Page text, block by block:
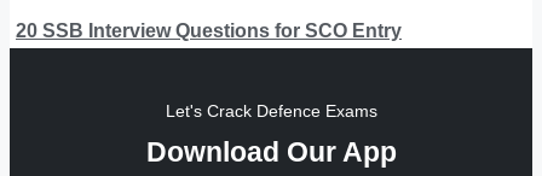
20 SSB Interview Questions for SCO Entry
Let's Crack Defence Exams
Download Our App